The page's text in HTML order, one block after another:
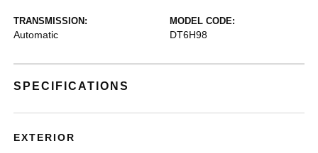
TRANSMISSION:
Automatic
MODEL CODE:
DT6H98
SPECIFICATIONS
EXTERIOR